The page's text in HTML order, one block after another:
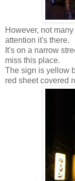
However, not
attention it's there.
It's on a narrow
miss this place.
The sign is yellow
red sheet covered